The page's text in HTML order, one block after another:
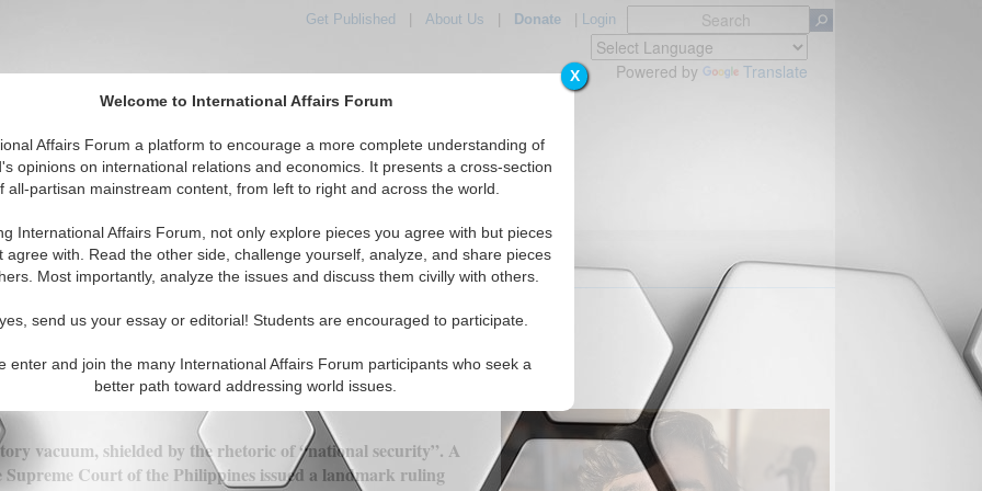
X
Welcome to International Affairs Forum
Affairs Forum a platform to encourage a more complete understanding of
opinions on international relations and economics. It presents a cross-section
all-partisan mainstream content, from left to right and across the world.
International Affairs Forum, not only explore pieces you agree with but pieces
agree with. Read the other side, challenge yourself, analyze, and share pieces
Most importantly, analyze the issues and discuss them civilly with others.
send us your essay or editorial! Students are encouraged to participate.
enter and join the many International Affairs Forum participants who seek a
better path toward addressing world issues.
Get Published About Us Donate| Login
Powered by Translate
Across the Political Spectrum
IAF Articles Regions
the Philippines’ Leadership in ASEAN?
(0)
vacuum, shielded by the rhetoric of “national security”. A
Court of the Philippines issued a landmark ruling